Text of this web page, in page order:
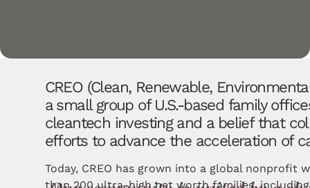
CREO (Clean, Renewable,
a small group of U.S.-based family
cleantech investing and a belief that
efforts to advance the acceleration of
Today, CREO has grown into a global nonprofit
than 200 ultra-high net worth families,